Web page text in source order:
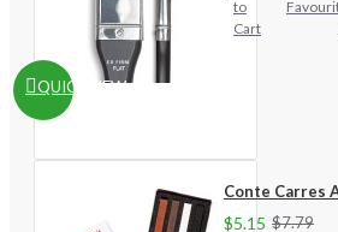
QUICKVIEW
to
Cart
Conte Carres
$5.15 $7.79